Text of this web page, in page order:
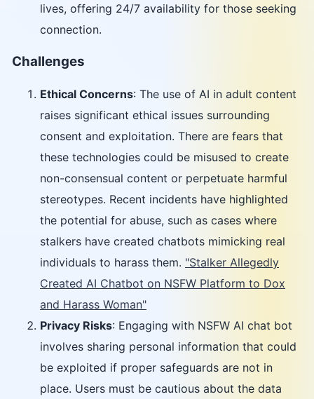
lives, offering 24/7 availability for those seeking
connection.
Challenges
Ethical Concerns: The use of AI in adult content
raises significant ethical issues surrounding
consent and exploitation. There are fears that
these technologies could be misused to create
non-consensual content or perpetuate harmful
stereotypes. Recent incidents have highlighted
the potential for abuse, such as cases where
stalkers have created chatbots mimicking real
individuals to harass them. "Stalker Allegedly
Created AI Chatbot on NSFW Platform to Dox
and Harass Woman"
Privacy Risks: Engaging with NSFW AI chat bot
involves sharing personal information that could
be exploited if proper safeguards are not in
place. Users must be cautious about the data